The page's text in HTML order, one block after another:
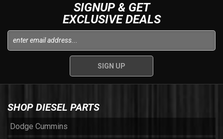
SIGNUP & GET
EXCLUSIVE DEALS
SHOP DIESEL PARTS
Dodge Cummins